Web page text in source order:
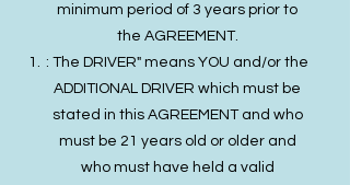
minimum period of 3 years prior to
the AGREEMENT.
: The DRIVER" means YOU and/or the
ADDITIONAL DRIVER which must be
stated in this AGREEMENT and who
must be 21 years old or older and
who must have held a valid